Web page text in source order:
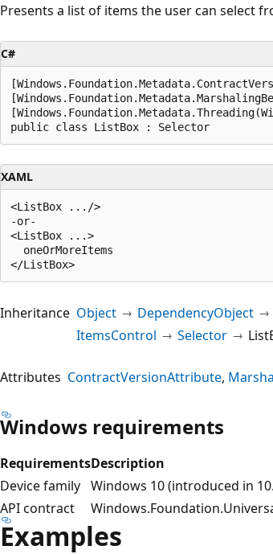
Presents a list of items the user can select
C#
public class ListBox : Selector
XAML
<ListBox .../>
-or-
<ListBox ...>
  oneOrMoreItems
Inheritance Object DependencyObject
ItemsControl
Selector
Attributes ContractVersionAttribute
Windows requirements
RequirementsDescription
Device family Windows 10 (introduced in
API contract
Examples